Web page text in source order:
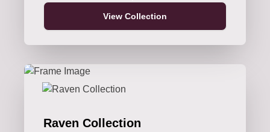
View Collection
Raven Collection